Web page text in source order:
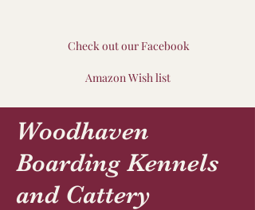
Check out our Facebook
Amazon Wish list
Woodhaven
Boarding Kennels
and Cattery